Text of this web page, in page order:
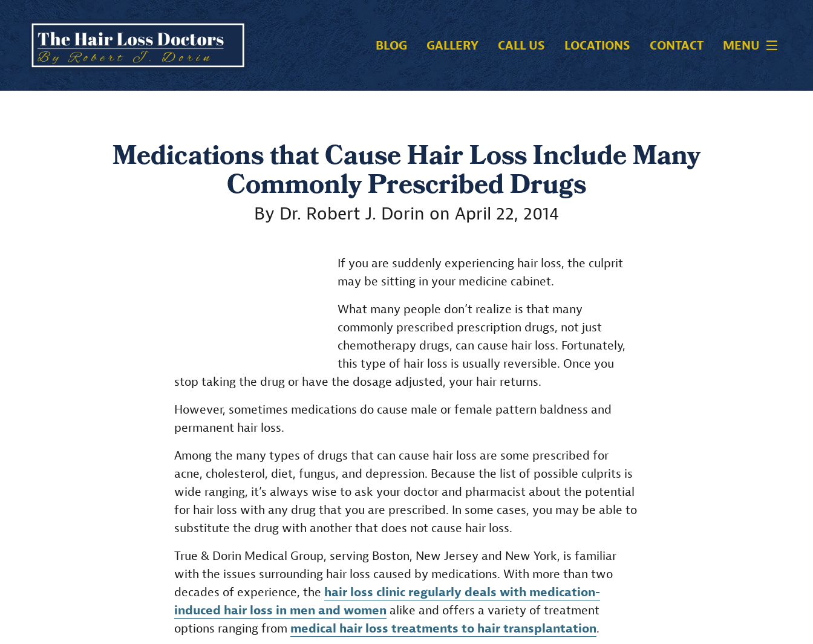
BLOG GALLERY CALL US LOCATIONS CONTACT MENU
Medications that Cause Hair Loss Include Many
Commonly Prescribed Drugs
By Dr. Robert J. Dorin on April 22, 2014
If you are suddenly experiencing hair loss, the culprit
may be sitting in your medicine cabinet.
What many people don’t realize is that many
commonly prescribed prescription drugs, not just
chemotherapy drugs, can cause hair loss. Fortunately,
this type of hair loss is usually reversible. Once you
stop taking the drug or have the dosage adjusted, your hair returns.
However, sometimes medications do cause male or female pattern baldness and
permanent hair loss.
Among the many types of drugs that can cause hair loss are some prescribed for
acne, cholesterol, diet, fungus, and depression. Because the list of possible culprits is
wide ranging, it’s always wise to ask your doctor and pharmacist about the potential
for hair loss with any drug that you are prescribed. In some cases, you may be able to
substitute the drug with another that does not cause hair loss.
True & Dorin Medical Group, serving Boston, New Jersey and New York, is familiar
with the issues surrounding hair loss caused by medications. With more than two
decades of experience, the hair loss clinic regularly deals with medication-
induced hair loss in men and women alike and offers a variety of treatment
options ranging from medical hair loss treatments to hair transplantation.